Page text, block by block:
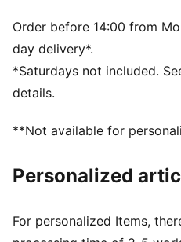
Fit: Regular
Length: Above-knee length
Elasticated waistband with
Main material type: Double
Rise: Medium
Stade Rennais and PUMA
Order before 14:00 from
day delivery*.
*Saturdays not included.
details.
**Not available for
Personalized
For personalized Items,